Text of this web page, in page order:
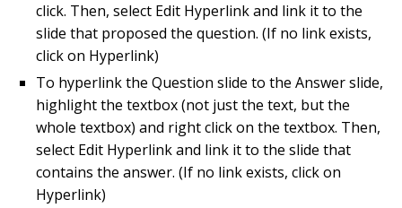
click. Then, select Edit Hyperlink and link it to the
slide that proposed the question. (If no link exists,
click on Hyperlink)
To hyperlink the Question slide to the Answer slide,
highlight the textbox (not just the text, but the
whole textbox) and right click on the textbox. Then,
select Edit Hyperlink and link it to the slide that
contains the answer. (If no link exists, click on
Hyperlink)